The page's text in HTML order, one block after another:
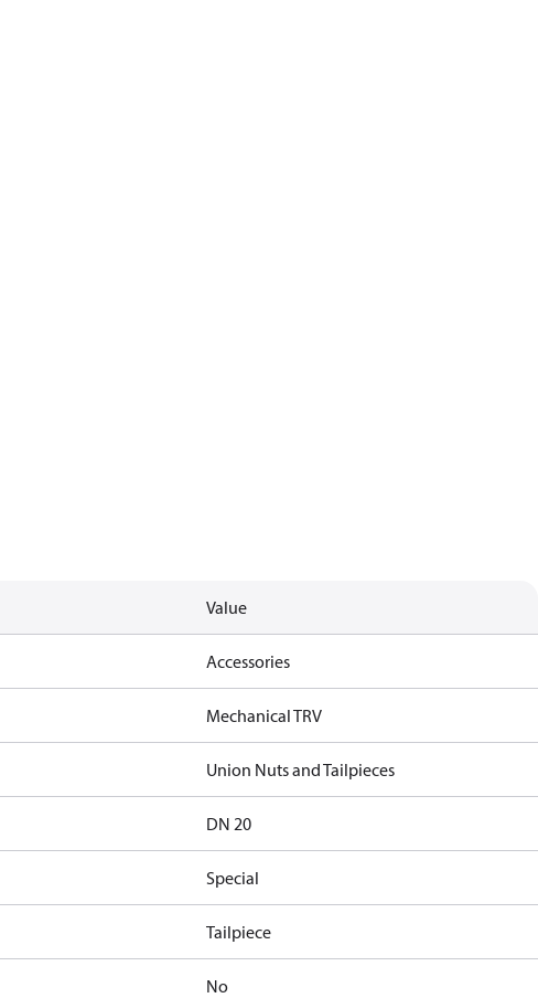
Value
Accessories
Mechanical TRV
Union Nuts and Tailpieces
DN 20
Special
Tailpiece
No